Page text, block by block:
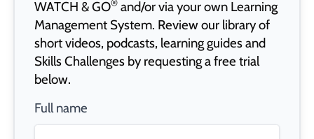
WATCH & GO®and/or via your own Learning
Management System. Review our library of
short videos, podcasts, learning guides and
Skills Challenges by requesting a free trial
below.
Full name